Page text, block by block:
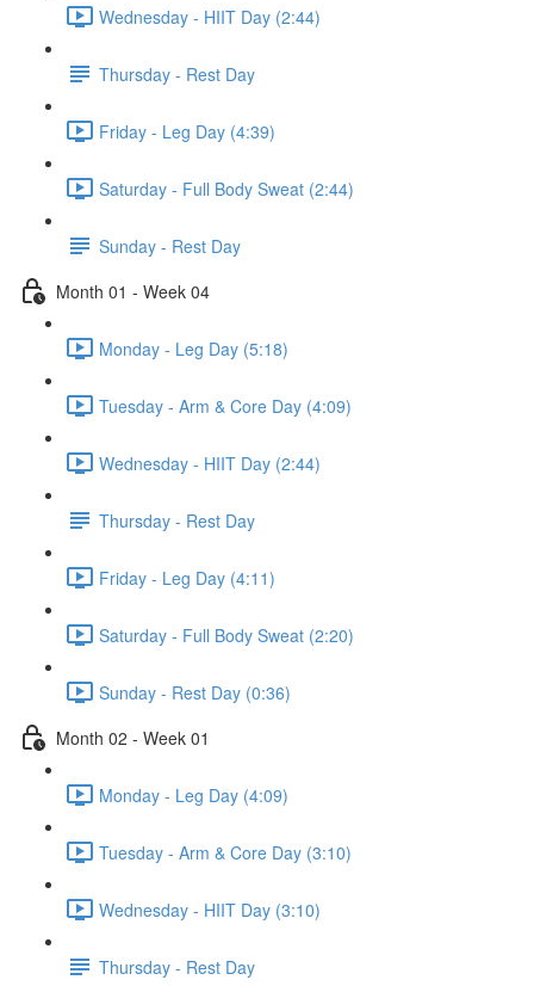
Wednesday - HIIT Day (2:44)
Thursday - Rest Day
Friday - Leg Day (4:39)
Saturday - Full Body Sweat (2:44)
Sunday - Rest Day
Month 01 - Week 04
Monday - Leg Day (5:18)
Tuesday - Arm & Core Day (4:09)
Wednesday - HIIT Day (2:44)
Thursday - Rest Day
Friday - Leg Day (4:11)
Saturday - Full Body Sweat (2:20)
Sunday - Rest Day (0:36)
Month 02 - Week 01
Monday - Leg Day (4:09)
Tuesday - Arm & Core Day (3:10)
Wednesday - HIIT Day (3:10)
Thursday - Rest Day